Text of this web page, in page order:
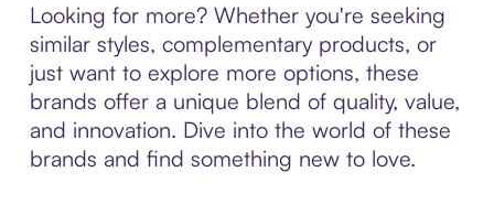
Looking for more? Whether you're seeking
similar styles, complementary products, or
just want to explore more options, these
brands offer a unique blend of quality, value,
and innovation. Dive into the world of these
brands and find something new to love.